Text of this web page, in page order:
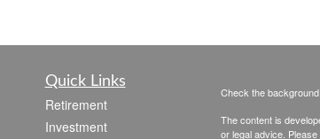
Quick Links
Retirement
Investment
Check the
The content is
or legal advice.